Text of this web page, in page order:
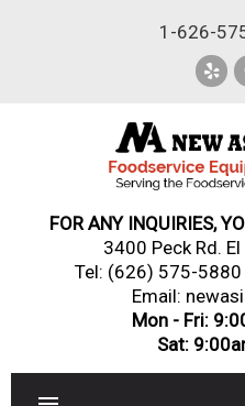
1-626-
FOR ANY INQUIRIES,
3400 Peck Rd.
Tel: (626) 575-5880
Email:
Mon - Fri:
Sat: